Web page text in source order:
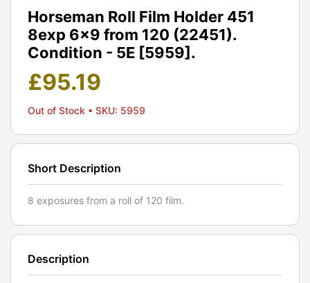
Horseman Roll Film Holder 451
8exp 6x9 from 120 (22451).
Condition - 5E [5959].
£95.19
Out of Stock • SKU: 5959
Short Description
8 exposures from a roll of 120 film.
Description